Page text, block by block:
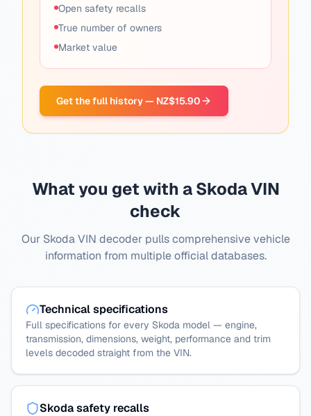
Open safety recalls
True number of owners
Market value
Get the full history — NZ$15.90
What you get with a Skoda VIN
check
Our Skoda VIN decoder pulls comprehensive vehicle
information from multiple official databases.
Technical specifications
Full specifications for every Skoda model — engine,
transmission, dimensions, weight, performance and trim
levels decoded straight from the VIN.
Skoda safety recalls